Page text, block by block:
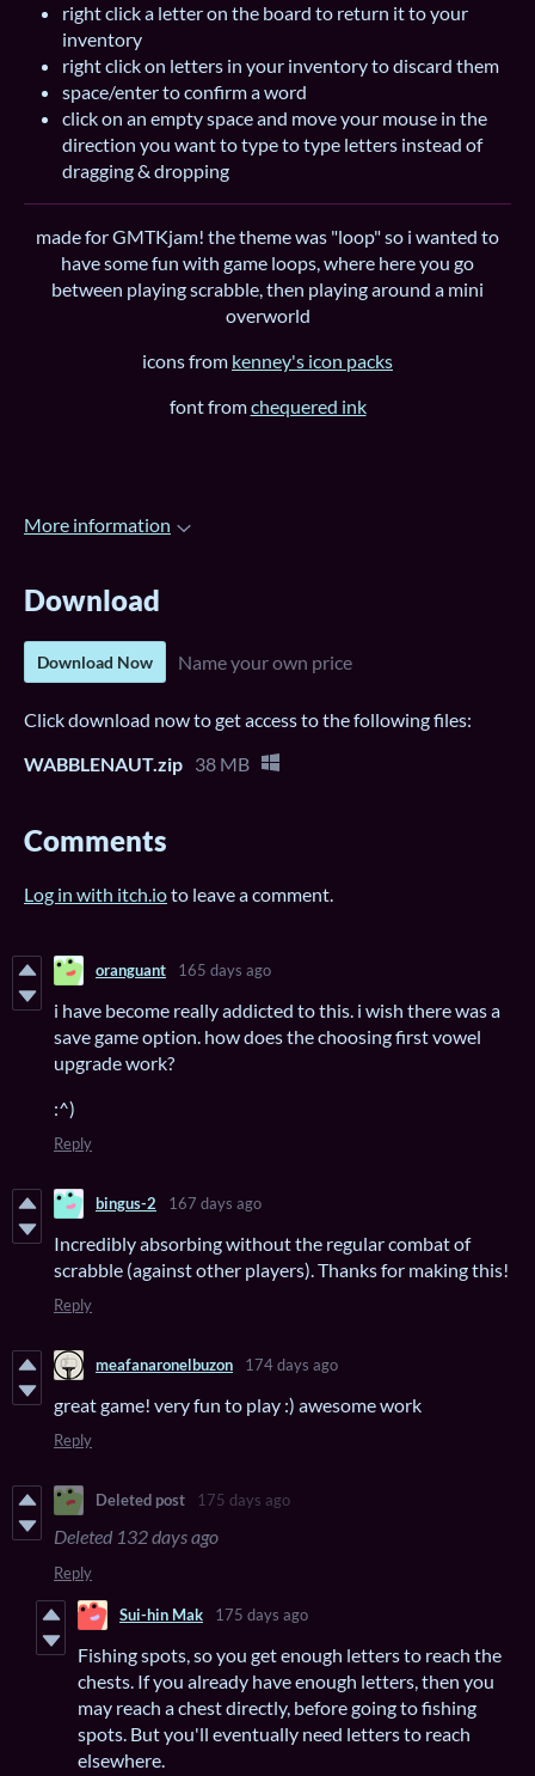
right click a letter on the board to return it to your
inventory
right click on letters in your inventory to discard them
space/enter to confirm a word
click on an empty space and move your mouse in the
direction you want to type to type letters instead of
dragging & dropping
made for GMTKjam! the theme was "loop" so i wanted to
have some fun with game loops, where here you go
between playing scrabble, then playing around a mini
overworld
icons from kenney's icon packs
font fromchequered ink
More information
Download
Download Now Name your own price
Click download now to get access to the following files:
WABBLENAUT.zip 38 MB
Comments
Log in with itch.ioto leave a comment.
oranguant 165 days ago
i have become really addicted to this. i wish there was a
save game option. how does the choosing first vowel
upgrade work?
:^)
Reply
bingus-2 167 days ago
Incredibly absorbing without the regular combat of
scrabble (against other players). Thanks for making this!
Reply
meafanaronelbuzon 174 days ago
great game! very fun to play :) awesome work
Reply
Deleted post 175 days ago
Deleted 132 days ago
Reply
Sui-hin Mak 175 days ago
Fishing spots, so you get enough letters to reach the
chests. If you already have enough letters, then you
may reach a chest directly, before going to fishing
spots. But you'll eventually need letters to reach
elsewhere.